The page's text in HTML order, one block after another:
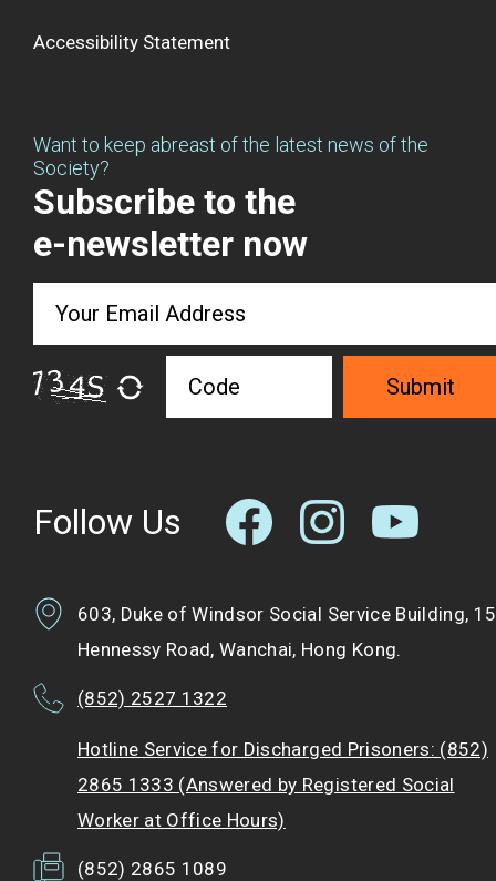
Accessibility Statement
Want to keep abreast of the latest news of the
Society?
Subscribe to the
e-newsletter now
Submit
Follow Us
603, Duke of Windsor Social Service Building, 15
Hennessy Road, Wanchai, Hong Kong.
(852) 2527 1322
Hotline Service for Discharged Prisoners: (852)
2865 1333 (Answered by Registered Social
Worker at Office Hours)
(852) 2865 1089